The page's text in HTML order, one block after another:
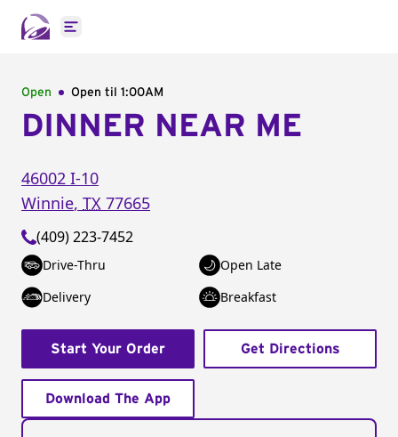
Open main menu
Open Open til 1:00AM
DINNER NEAR ME
46002 I-10
Winnie, TX 77665
(409) 223-7452
Drive-Thru
Open Late
Delivery
Breakfast
Start Your Order Get Directions
Download The App